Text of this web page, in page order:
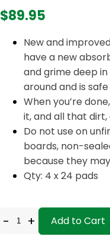
$89.95
New and
have a new
and grime deep
around and is
When you’re
it, and all that
Do not use on
boards, non-
because they
Qty: 4 x 24 pads
- + Add to Cart